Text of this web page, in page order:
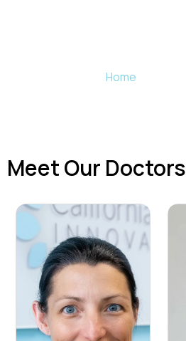
Home
Meet Our Doctors